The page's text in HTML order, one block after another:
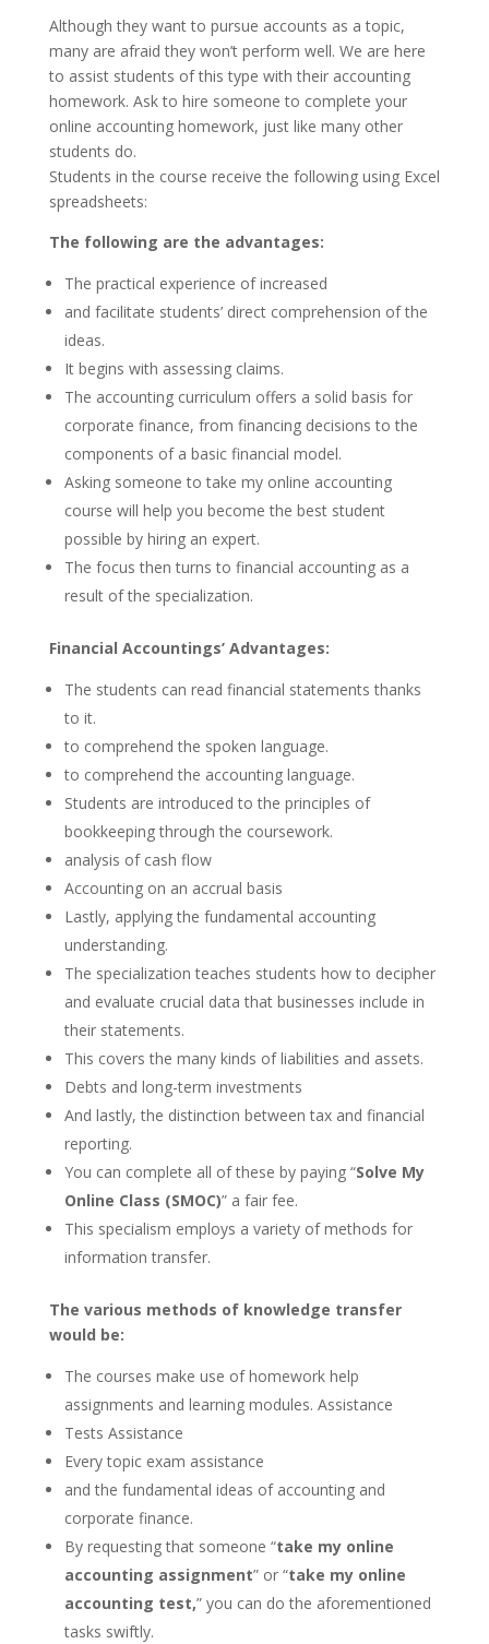
Although they want to pursue accounts as a topic,
many are afraid they won’t perform well. We are here
to assist students of this type with their accounting
homework. Ask to hire someone to complete your
online accounting homework, just like many other
students do.
Students in the course receive the following using Excel
spreadsheets:
The following are the advantages:
The practical experience of increased
and facilitate students’ direct comprehension of the
ideas.
It begins with assessing claims.
The accounting curriculum offers a solid basis for
corporate finance, from financing decisions to the
components of a basic financial model.
Asking someone to take my online accounting
course will help you become the best student
possible by hiring an expert.
The focus then turns to financial accounting as a
result of the specialization.
Financial Accountings’ Advantages:
The students can read financial statements thanks
to it.
to comprehend the spoken language.
to comprehend the accounting language.
Students are introduced to the principles of
bookkeeping through the coursework.
analysis of cash flow
Accounting on an accrual basis
Lastly, applying the fundamental accounting
understanding.
The specialization teaches students how to decipher
and evaluate crucial data that businesses include in
their statements.
This covers the many kinds of liabilities and assets.
Debts and long-term investments
And lastly, the distinction between tax and financial
reporting.
You can complete all of these by paying “Solve My
Online Class (SMOC)” a fair fee.
This specialism employs a variety of methods for
information transfer.
The various methods of knowledge transfer
would be:
The courses make use of homework help
assignments and learning modules. Assistance
Tests Assistance
Every topic exam assistance
and the fundamental ideas of accounting and
corporate finance.
By requesting that someone “take my online
accounting assignment” or “take my online
accounting test,” you can do the aforementioned
tasks swiftly.